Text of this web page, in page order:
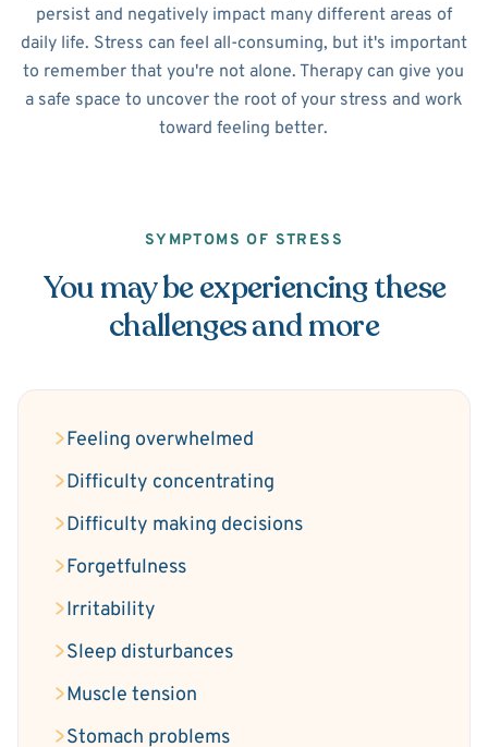
persist and negatively impact many different areas of
daily life. Stress can feel all-consuming, but it's important
to remember that you're not alone. Therapy can give you
a safe space to uncover the root of your stress and work
toward feeling better.
SYMPTOMS OF STRESS
You may be experiencing these
challenges and more
Feeling overwhelmed
Difficulty concentrating
Difficulty making decisions
Forgetfulness
Irritability
Sleep disturbances
Muscle tension
Stomach problems